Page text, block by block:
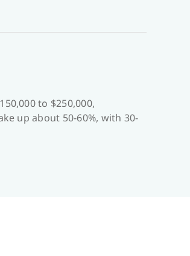
to $250,000,
up about 50-60%, with 30-